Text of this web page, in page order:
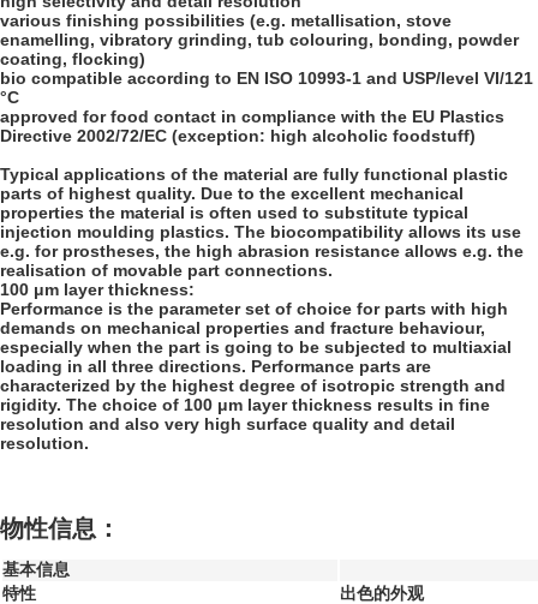
various finishing possibilities (e.g. metallisation, stove
enamelling, vibratory grinding, tub colouring, bonding, powder
coating, flocking)
bio compatible according to EN ISO 10993-1 and USP/level VI/121
°C
approved for food contact in compliance with the EU Plastics
Directive 2002/72/EC (exception: high alcoholic foodstuff)
Typical applications of the material are fully functional plastic
parts of highest quality. Due to the excellent mechanical
properties the material is often used to substitute typical
injection moulding plastics. The biocompatibility allows its use
e.g. for prostheses, the high abrasion resistance allows e.g. the
realisation of movable part connections.
100 μm layer thickness:
Performance is the parameter set of choice for parts with high
demands on mechanical properties and fracture behaviour,
especially when the part is going to be subjected to multiaxial
loading in all three directions. Performance parts are
characterized by the highest degree of isotropic strength and
rigidity. The choice of 100 μm layer thickness results in fine
resolution and also very high surface quality and detail
resolution.
物性信息：
基本信息
特性
出色的外观